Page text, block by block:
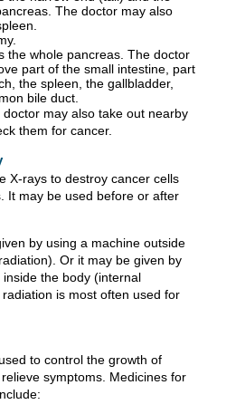
The doctor may also
the whole pancreas. The doctor
part of the small intestine, part
the spleen, the gallbladder,
bile duct.
may also take out nearby
them for cancer.
X-rays to destroy cancer cells
It may be used before or after
by using a machine outside
Or it may be given by
the body (internal
is most often used for
to control the growth of
symptoms. Medicines for